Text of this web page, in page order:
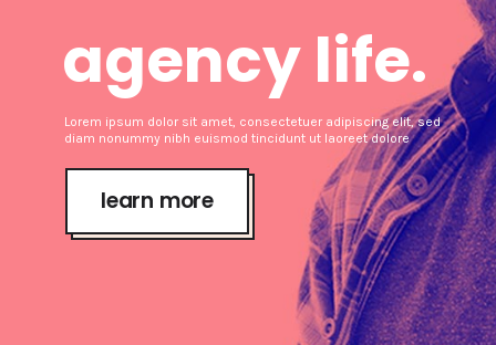
agency life.
Lorem ipsum dolor sit amet, consectetuer adipiscing elit, sed
diam nonummy nibh euismod tincidunt ut laoreet dolore
learn more